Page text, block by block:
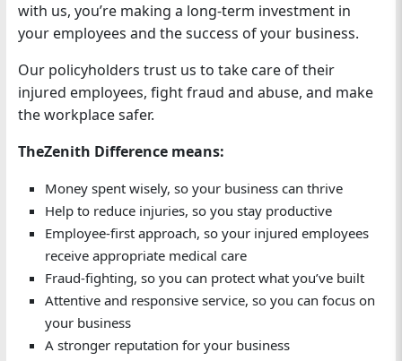
with us, you’re making a long-term investment in
your employees and the success of your business.
Our policyholders trust us to take care of their
injured employees, fight fraud and abuse, and make
the workplace safer.
TheZenith Difference means:
Money spent wisely, so your business can thrive
Help to reduce injuries, so you stay productive
Employee-first approach, so your injured employees
receive appropriate medical care
Fraud-fighting, so you can protect what you’ve built
Attentive and responsive service, so you can focus on
your business
A stronger reputation for your business